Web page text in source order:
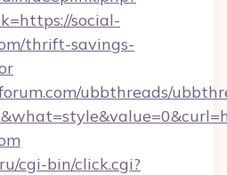
social-
thrift-savings-
ubbthreads/
cgi-bin/click.cgi?